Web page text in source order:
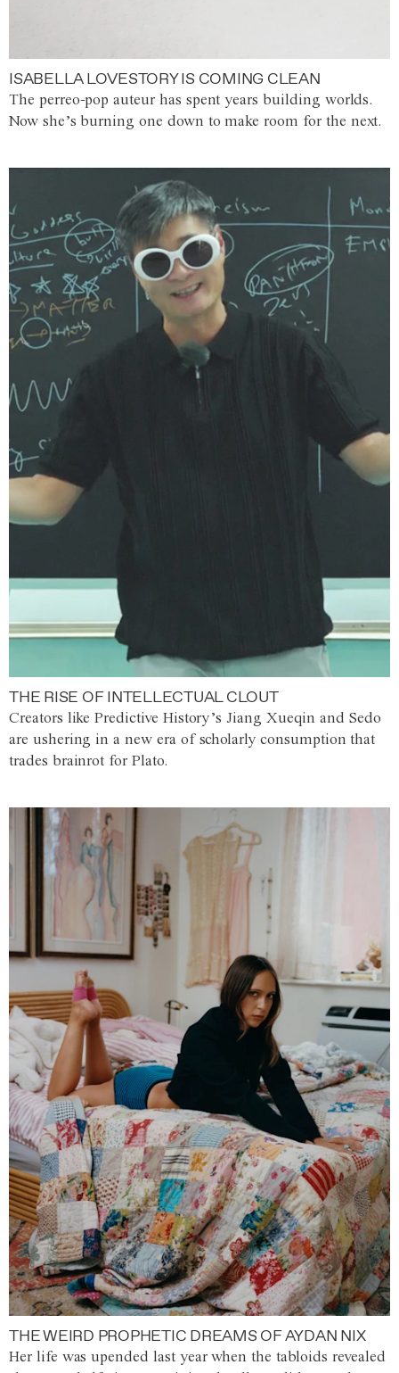
ISABELLA LOVESTORY IS COMING CLEAN
The perreo-pop auteur has spent years building worlds.
Now she’s burning one down to make room for the next.
THE RISE OF INTELLECTUAL CLOUT
Creators like Predictive History’s Jiang Xueqin and Sedo
are ushering in a new era of scholarly consumption that
trades brainrot for Plato.
THE WEIRD PROPHETIC DREAMS OF AYDAN NIX
Her life was upended last year when the tabloids revealed